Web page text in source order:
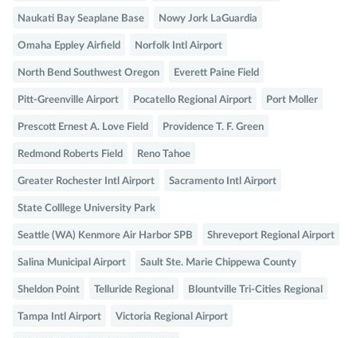
Naukati Bay Seaplane Base Nowy Jork LaGuardia
Omaha Eppley Airfield Norfolk Intl Airport
North Bend Southwest Oregon Everett Paine Field
Pitt-Greenville Airport Pocatello Regional Airport Port Moller
Prescott Ernest A. Love Field Providence T. F. Green
Redmond Roberts Field Reno Tahoe
Greater Rochester Intl Airport Sacramento Intl Airport
State Colllege University Park
Seattle (WA) Kenmore Air Harbor SPB Shreveport Regional Airport
Salina Municipal Airport Sault Ste. Marie Chippewa County
Sheldon Point Telluride Regional Blountville Tri-Cities Regional
Tampa Intl Airport Victoria Regional Airport